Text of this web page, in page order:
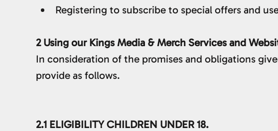
Registering to subscribe to special offers and
2 Using our Kings Media & Merch Services and
In consideration of the promises and obligations
provide as follows.
2.1 ELIGIBILITY CHILDREN UNDER 18.